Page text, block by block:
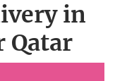
in
Qatar